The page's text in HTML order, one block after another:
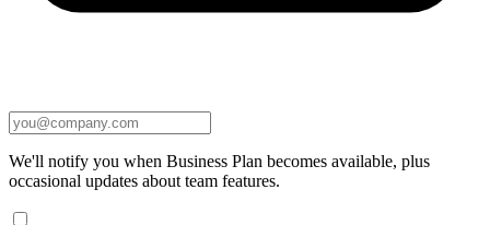
We'll notify you when Business Plan becomes available, plus
occasional updates about team features.